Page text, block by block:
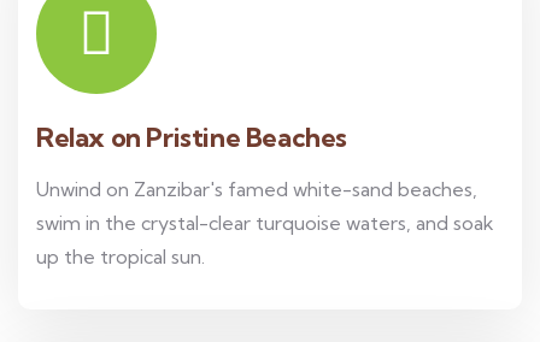
Relax on Pristine Beaches
Unwind on Zanzibar's famed white-sand beaches,
swim in the crystal-clear turquoise waters, and soak
up the tropical sun.